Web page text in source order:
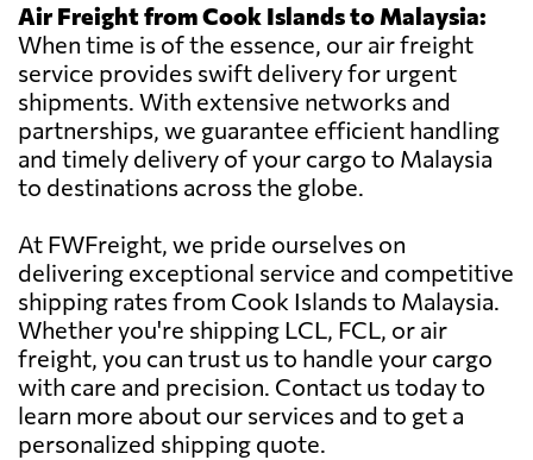
Air Freight from Cook Islands to Malaysia:
When time is of the essence, our air freight
service provides swift delivery for urgent
shipments. With extensive networks and
partnerships, we guarantee efficient handling
and timely delivery of your cargo to Malaysia
to destinations across the globe.
At FWFreight, we pride ourselves on
delivering exceptional service and competitive
shipping rates from Cook Islands to Malaysia.
Whether you're shipping LCL, FCL, or air
freight, you can trust us to handle your cargo
with care and precision. Contact us today to
learn more about our services and to get a
personalized shipping quote.